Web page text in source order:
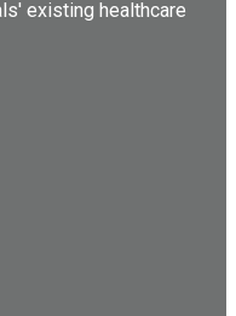
existing healthcare